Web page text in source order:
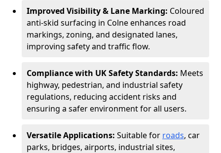
Improved Visibility & Lane Marking: Coloured
anti-skid surfacing in Colne enhances road
markings, zoning, and designated lanes,
improving safety and traffic flow.
Compliance with UK Safety Standards: Meets
highway, pedestrian, and industrial safety
regulations, reducing accident risks and
ensuring a safer environment for all users.
Versatile Applications: Suitable for roads, car
parks, bridges, airports, industrial sites,